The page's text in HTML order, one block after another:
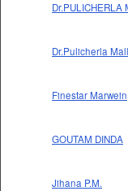
Dr.PULICHERLA
Dr.Pulicherla
Finestar Marwein
GOUTAM DINDA
Jihana P.M.